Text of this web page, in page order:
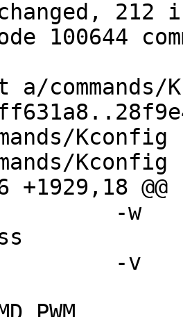
commands/
Kconfig